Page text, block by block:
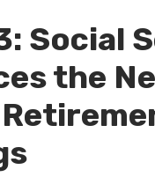
Social
the